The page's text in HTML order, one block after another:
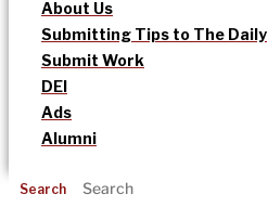
About Us
Submitting Tips to The Daily
Submit Work
DEI
Ads
Alumni
Search